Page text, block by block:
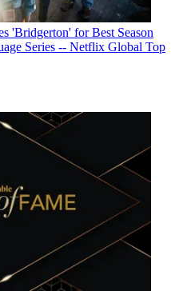
'Bridgerton' for Best Season
Series -- Netflix Global Top